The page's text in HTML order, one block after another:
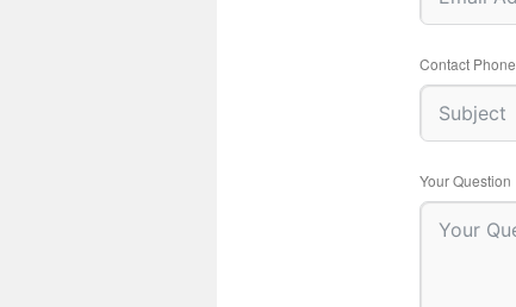
Contact Phone
Your Question